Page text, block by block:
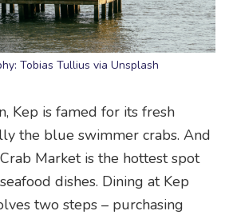
Tobias Tullius via Unsplash
Kep is famed for its fresh
the blue swimmer crabs. And
Market is the hottest spot
dishes. Dining at Kep
two steps – purchasing